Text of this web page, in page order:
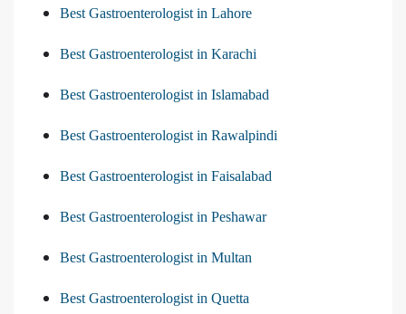
Best Gastroenterologist in Lahore
Best Gastroenterologist in Karachi
Best Gastroenterologist in Islamabad
Best Gastroenterologist in Rawalpindi
Best Gastroenterologist in Faisalabad
Best Gastroenterologist in Peshawar
Best Gastroenterologist in Multan
Best Gastroenterologist in Quetta